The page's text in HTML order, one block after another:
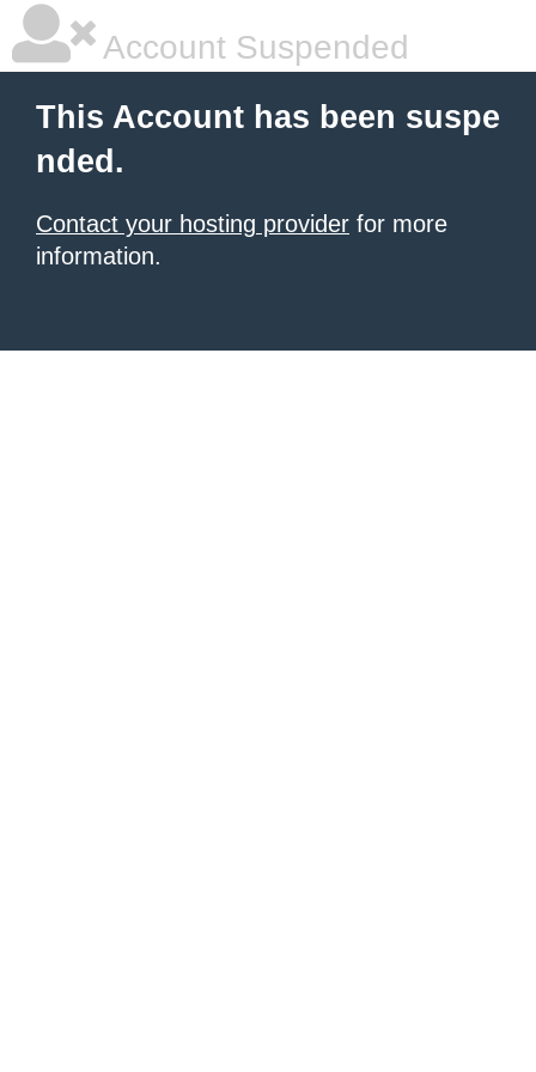
Account Suspended
This Account has been suspe
nded.
Contact your hosting provider for more
information.